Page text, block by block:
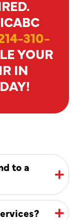
310-
YOUR
IN
to a